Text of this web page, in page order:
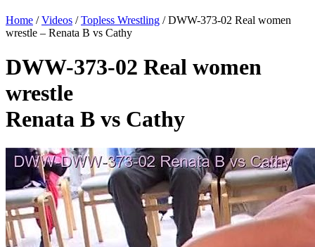
Home /Videos /Topless Wrestling / DWW-373-02 Real women
wrestle – Renata B vs Cathy
DWW-373-02 Real women
wrestle
Renata B vs Cathy